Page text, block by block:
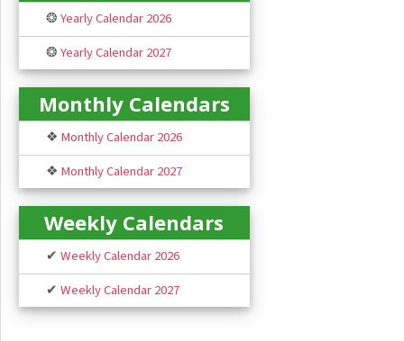
❂Yearly Calendar 2026
❂Yearly Calendar 2027
Monthly Calendars
❖ Monthly Calendar 2026
❖ Monthly Calendar 2027
Weekly Calendars
✔ Weekly Calendar 2026
✔ Weekly Calendar 2027